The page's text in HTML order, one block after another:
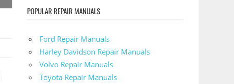
POPULAR REPAIR MANUALS
Ford Repair Manuals
Harley Davidson Repair Manuals
Volvo Repair Manuals
Toyota Repair Manuals